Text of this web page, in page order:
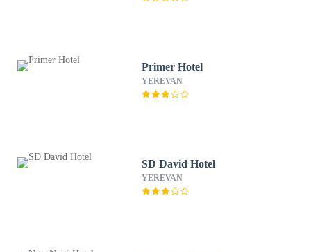
Primer Hotel
YEREVAN
SD David Hotel
YEREVAN